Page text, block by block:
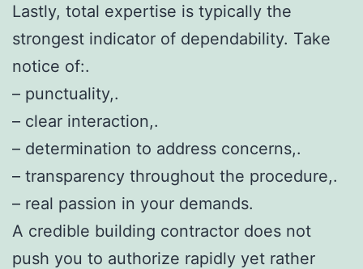
Lastly, total expertise is typically the
strongest indicator of dependability. Take
notice of:.
– punctuality,.
– clear interaction,.
– determination to address concerns,.
– transparency throughout the procedure,.
– real passion in your demands.
A credible building contractor does not
push you to authorize rapidly yet rather